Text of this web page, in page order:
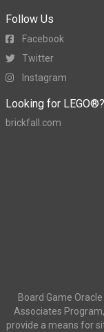
Follow Us
Facebook
Twitter
Instagram
Looking for LEGO®?
brickfall.com
Board Game
Associates
provide a means for